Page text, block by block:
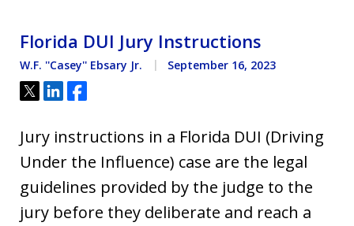
Florida DUI Jury Instructions
W.F. ''Casey'' Ebsary Jr. September 16, 2023
Tweet
ShareShare
Jury instructions in a Florida DUI (Driving
Under the Influence) case are the legal
guidelines provided by the judge to the
jury before they deliberate and reach a